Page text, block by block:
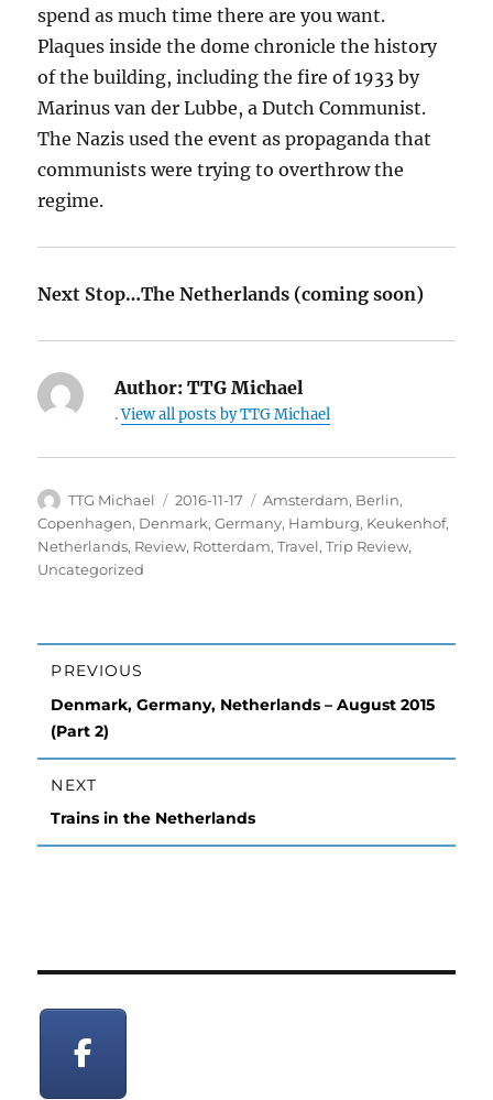
spend as much time there are you want.
Plaques inside the dome chronicle the history
of the building, including the fire of 1933 by
Marinus van der Lubbe, a Dutch Communist.
The Nazis used the event as propaganda that
communists were trying to overthrow the
regime.
Next Stop…The Netherlands (coming soon)
Author: TTG Michael
.View all posts by TTG Michael
Author
TTG Michael
Posted
on
2016-11-17 Categories
Amsterdam, Berlin,
Copenhagen, Denmark,Germany, Hamburg, Keukenhof,
Netherlands, Review, Rotterdam,Travel,Trip Review,
Uncategorized
PREVIOUS
Previous
post:
Denmark, Germany, Netherlands – August 2015
(Part 2)
NEXT
Next
post:
Trains in the Netherlands